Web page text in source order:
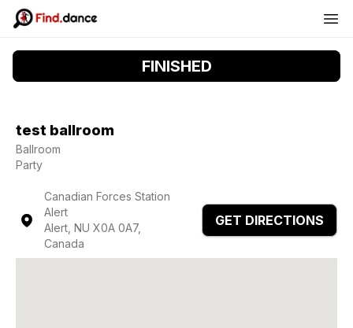
FINISHED
test ballroom
Ballroom
Party
Canadian Forces Station
Alert
Alert, NU X0A 0A7,
Canada
GET DIRECTIONS